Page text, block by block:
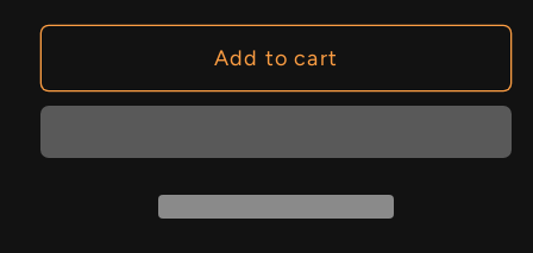
Add to cart